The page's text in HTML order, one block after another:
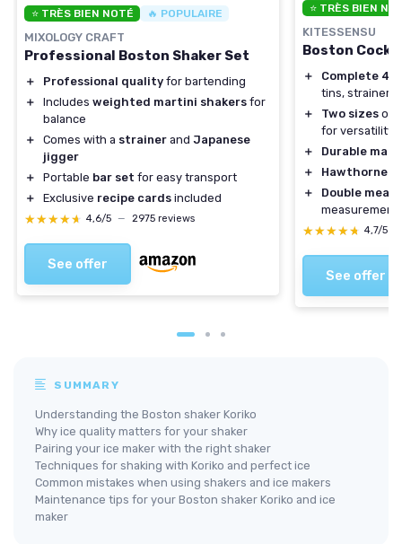
⭐ TRÈS BIEN NOTÉ 🔥 POPULAIRE
MIXOLOGY CRAFT
Professional Boston Shaker Set
＋ Professional quality for bartending
＋
Includes weighted martini shakers for
balance
＋
Comes with a strainer and Japanese
jigger
＋
Portable bar set for easy transport
＋
Exclusive recipe cards included
★★★★★
★★★★★ 4,6/5 — 2975 reviews
See offer
⭐ TRÈS BIEN
KITESSENSU
Boston
＋
Complete 4-
tins, strainer,
＋
Two sizes of
for versatility
＋
Durable
＋
Hawthorne
＋
Double
★★★★★
★★★★★ 4,7/5
See offer
SUMMARY
Understanding the Boston shaker Koriko
Why ice quality matters for your shaker
Pairing your ice maker with the right shaker
Techniques for shaking with Koriko and perfect ice
Common mistakes when using shakers and ice makers
Maintenance tips for your Boston shaker Koriko and ice
maker